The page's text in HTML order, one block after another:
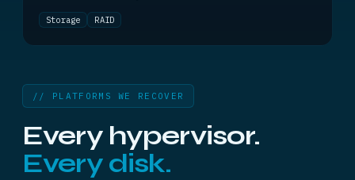
Storage RAID
// PLATFORMS WE RECOVER
Every hypervisor.
Every disk.